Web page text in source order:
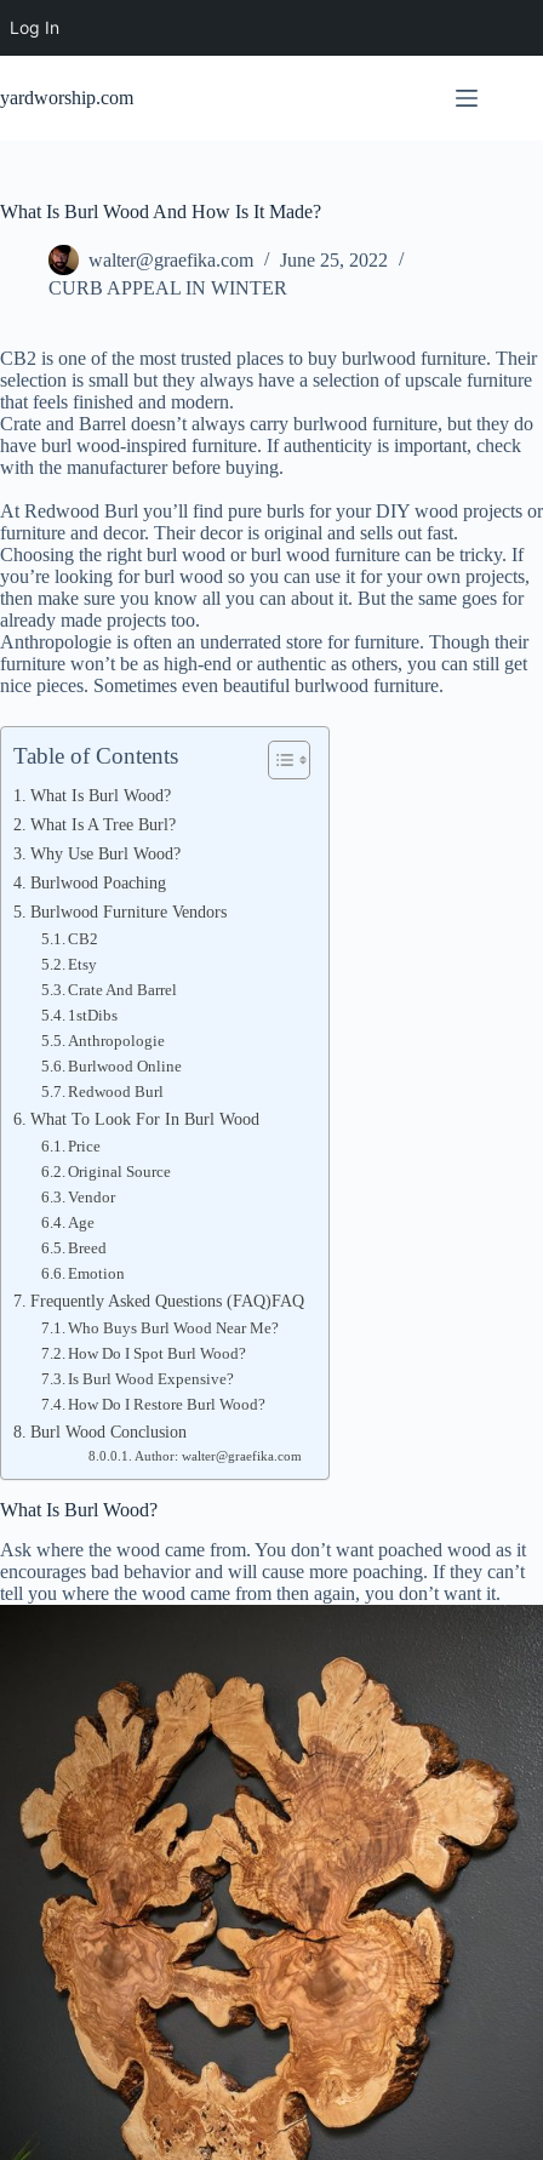
Log In
content
yardworship.com
What Is Burl Wood And How Is It Made?
walter@graefika.com
June 25, 2022
CURB APPEAL IN WINTER
CB2 is one of the most trusted places to buy burlwood furniture. Their
selection is small but they always have a selection of upscale furniture
that feels finished and modern.
Crate and Barrel doesn’t always carry burlwood furniture, but they do
have burl wood-inspired furniture. If authenticity is important, check
with the manufacturer before buying.
At Redwood Burl you’ll find pure burls for your DIY wood projects or
furniture and decor. Their decor is original and sells out fast.
Choosing the right burl wood or burl wood furniture can be tricky. If
you’re looking for burl wood so you can use it for your own projects,
then make sure you know all you can about it. But the same goes for
already made projects too.
Anthropologie is often an underrated store for furniture. Though their
furniture won’t be as high-end or authentic as others, you can still get
nice pieces. Sometimes even beautiful burlwood furniture.
Table of Contents
What Is Burl Wood?
What Is A Tree Burl?
Why Use Burl Wood?
Burlwood Poaching
Burlwood Furniture Vendors
CB2
Etsy
Crate And Barrel
1stDibs
Anthropologie
Burlwood Online
Redwood Burl
What To Look For In Burl Wood
Price
Original Source
Vendor
Age
Breed
Emotion
Frequently Asked Questions (FAQ)FAQ
Who Buys Burl Wood Near Me?
How Do I Spot Burl Wood?
Is Burl Wood Expensive?
How Do I Restore Burl Wood?
Burl Wood Conclusion
Author: walter@graefika.com
What Is Burl Wood?
Ask where the wood came from. You don’t want poached wood as it
encourages bad behavior and will cause more poaching. If they can’t
tell you where the wood came from then again, you don’t want it.